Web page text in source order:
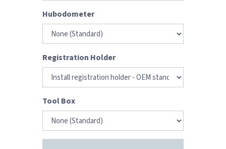
Hubodometer
Registration Holder
Tool Box